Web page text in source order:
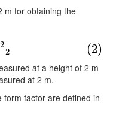
m for obtaining the
2
2 (2)
2
at a height of 2 m
at 2 m.
factor are defined in